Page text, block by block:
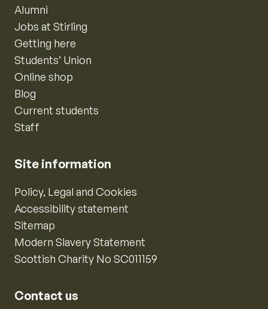
Alumni
Jobs at Stirling
Getting here
Students’ Union
Online shop
Blog
Current students
Staff
Site information
Policy, Legal and Cookies
Accessibility statement
Sitemap
Modern Slavery Statement
Scottish Charity No SC011159
Contact us